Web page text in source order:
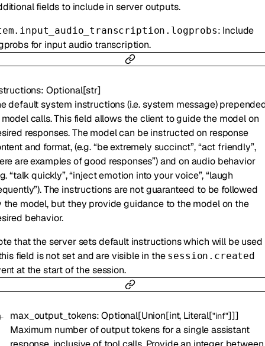
fields to include in server outputs.
: Include
for input audio transcription.
: Optional[str]
default system instructions (i.e. system message)
calls. This field allows the client to guide the model on
responses. The model can be instructed on response
and format, (e.g. “be extremely succinct”, “act friendly”,
are examples of good responses”) and on audio behavior
“talk quickly”, “inject emotion into your voice”, “laugh
The instructions are not guaranteed to be followed
the model, but they provide guidance to the model on the
behavior.
that the server sets default instructions which will be used
field is not set and are visible in the session.created
at the start of the session.
max_output_tokens:Optional[Union[int, Literal["inf"]]]
Maximum number of output tokens for a single assistant